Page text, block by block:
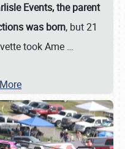
Events, the parent
was born, but 21
took Ame …